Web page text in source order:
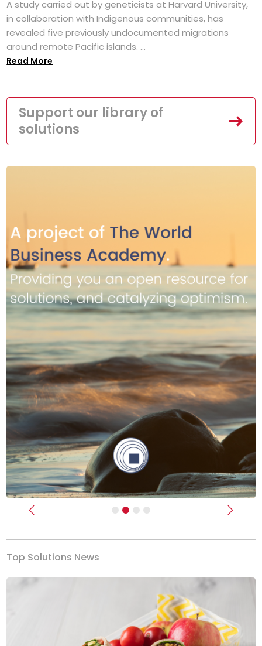
A study carried out by geneticists at Harvard University,
in collaboration with Indigenous communities, has
revealed five previously undocumented migrations
around remote Pacific islands. ...
Read More
Support our library of
solutions
Previous Next
Top Solutions News